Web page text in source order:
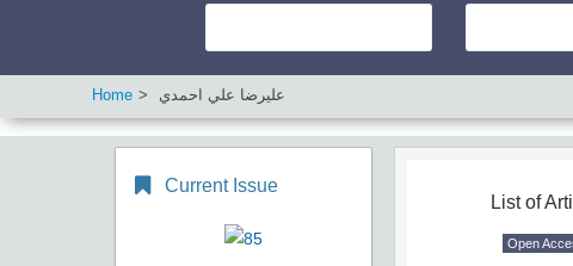
Home ﻋﻠﻴﺮﺿﺎ ﻋﻠﻲ اﺣﻤﺪي
Current Issue
List of
Open